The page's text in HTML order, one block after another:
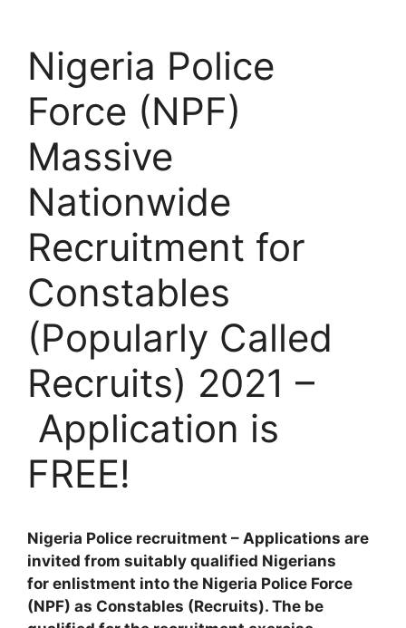
Nigeria Police
Force (NPF)
Massive
Nationwide
Recruitment for
Constables
(Popularly Called
Recruits) 2021 –
Application is
FREE!
Nigeria Police recruitment – Applications are
invited from suitably qualified Nigerians
for enlistment into the Nigeria Police Force
(NPF) as Constables (Recruits). The be